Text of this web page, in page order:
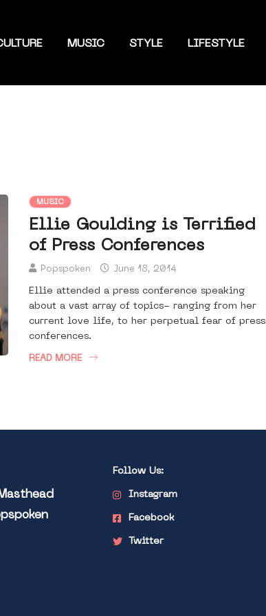
MUSIC STYLE LIFESTYLE
MUSIC
Ellie Goulding is Terrified
of Press Conferences
Popspoken June 18, 2014
Ellie attended a press conference speaking
about a vast array of topics- ranging from her
current love life, to her perpetual fear of press
conferences.
READ MORE
Follow Us:
Instagram
Facebook
Twitter